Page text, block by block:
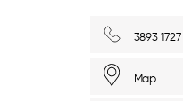
3893 1727
Map